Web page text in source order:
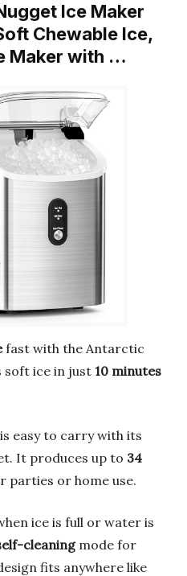
Ice Maker
Chewable Ice,
Maker with …
fast with the Antarctic
soft ice in just10 minutes
is easy to carry with its
It produces up to 34
parties or home use.
ice is full or water is
cleaningmode for
fits anywhere like